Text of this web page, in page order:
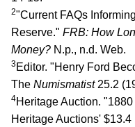
2"Current FAQs
Reserve." FRB: How
Money? N.p., n.d. Web.
3Editor. "Henry Ford
The Numismatist25.2
4Heritage Auction.
Heritage Auctions'